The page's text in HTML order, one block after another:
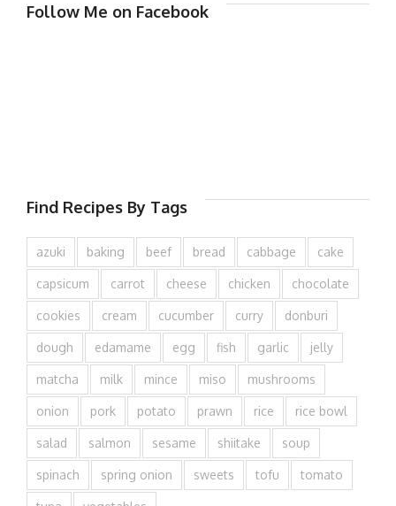
Follow Me on Facebook
Find Recipes By Tags
azuki baking beef bread cabbage cake
capsicum carrot cheese chicken chocolate
cookies cream cucumber curry donburi
dough edamame egg fish garlic jelly
matcha milk mince miso mushrooms
onion pork potato prawn rice rice bowl
salad salmon sesame shiitake soup
spinach spring onion sweets tofu tomato